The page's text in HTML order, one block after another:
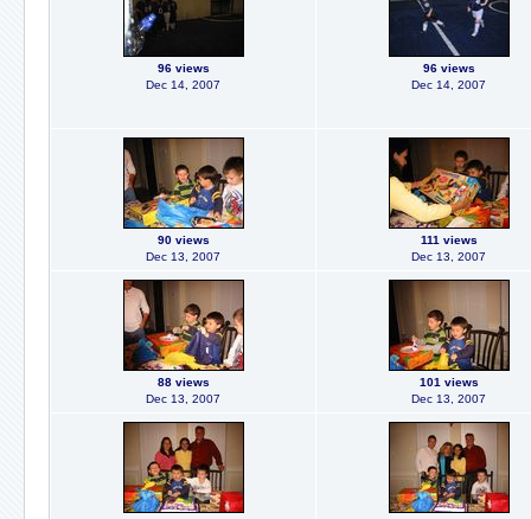
96 views
Dec 14, 2007
96 views
Dec 14, 2007
90 views
Dec 13, 2007
111 views
Dec 13, 2007
88 views
Dec 13, 2007
101 views
Dec 13, 2007